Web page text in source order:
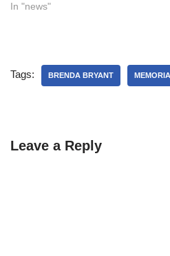
In "news"
Tags: BRENDA BRYANT
Leave a Reply